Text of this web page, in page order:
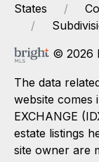
States
© 2026
The data
website comes
EXCHANGE
estate listings
site owner are